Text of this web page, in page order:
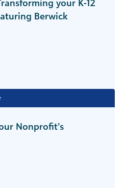
your K-12
Berwick
Nonprofit’s